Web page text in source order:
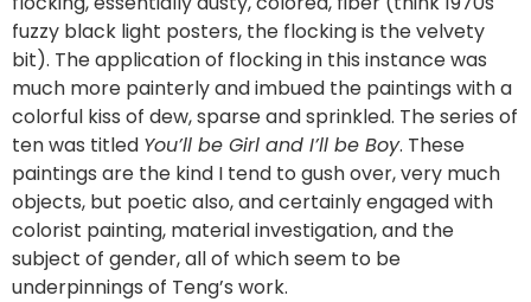
fuzzy black light posters, the flocking is the velvety
bit). The application of flocking in this instance was
much more painterly and imbued the paintings with a
colorful kiss of dew, sparse and sprinkled. The series of
ten was titled You’ll be Girl and I’ll be Boy. These
paintings are the kind I tend to gush over, very much
objects, but poetic also, and certainly engaged with
colorist painting, material investigation, and the
subject of gender, all of which seem to be
underpinnings of Teng’s work.